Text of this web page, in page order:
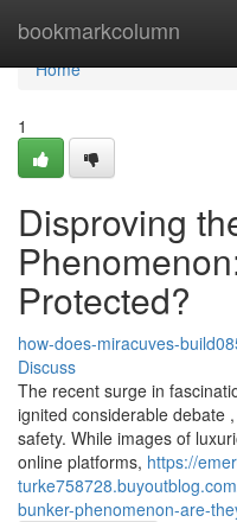
bookmarkcolumn
Home
Home
1
Disproving
Protected?
how-does-miracuves-
Discuss
The recent surge in
ignited considerable debate
safety. While images of
online platforms, https://
bunker-phenomenon-are-